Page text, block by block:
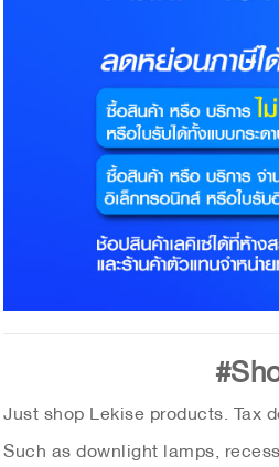
Just shop Lekise products. Tax
Such as downlight lamps,